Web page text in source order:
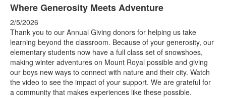
Where Generosity Meets Adventure
2/5/2026
Thank you to our Annual Giving donors for helping us take
learning beyond the classroom. Because of your generosity, our
elementary students now have a full class set of snowshoes,
making winter adventures on Mount Royal possible and giving
our boys new ways to connect with nature and their city. Watch
the video to see the impact of your support. We are grateful for
a community that makes experiences like these possible.